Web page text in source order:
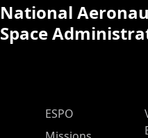
National
Space
ESPO Main Menu
ESPO